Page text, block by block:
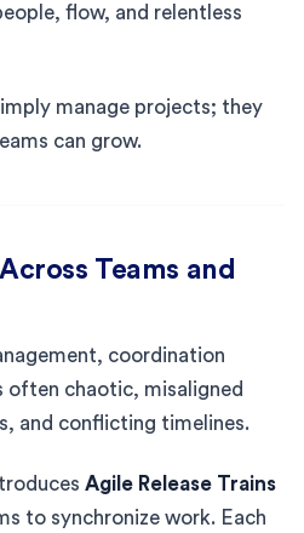
flow, and relentless
manage projects; they
can grow.
Teams and
coordination
often chaotic, misaligned
and conflicting timelines.
Agile Release Trains
to synchronize work. Each